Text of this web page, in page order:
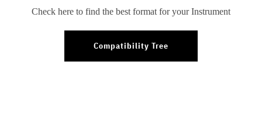
Check here to find the best format for your Instrument
Compatibility Tree